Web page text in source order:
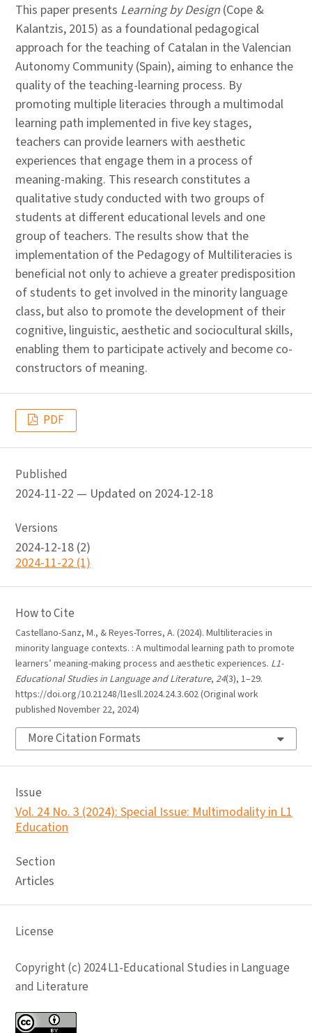
This paper presents Learning by Design (Cope &
Kalantzis, 2015) as a foundational pedagogical
approach for the teaching of Catalan in the Valencian
Autonomy Community (Spain), aiming to enhance the
quality of the teaching-learning process. By
promoting multiple literacies through a multimodal
learning path implemented in five key stages,
teachers can provide learners with aesthetic
experiences that engage them in a process of
meaning-making. This research constitutes a
qualitative study conducted with two groups of
students at different educational levels and one
group of teachers. The results show that the
implementation of the Pedagogy of Multiliteracies is
beneficial not only to achieve a greater predisposition
of students to get involved in the minority language
class, but also to promote the development of their
cognitive, linguistic, aesthetic and sociocultural skills,
enabling them to participate actively and become co-
constructors of meaning.
PDF
Published
2024-11-22 — Updated on 2024-12-18
Versions
2024-12-18 (2)
2024-11-22 (1)
How to Cite
Castellano-Sanz, M., & Reyes-Torres, A. (2024). Multiliteracies in
minority language contexts. : A multimodal learning path to promote
learners’ meaning-making process and aesthetic experiences. L1-
Educational Studies in Language and Literature, 24(3), 1–29.
https://doi.org/10.21248/l1esll.2024.24.3.602 (Original work
published November 22, 2024)
More Citation Formats
Issue
Vol. 24 No. 3 (2024): Special Issue: Multimodality in L1
Education
Section
Articles
License
Copyright (c) 2024 L1-Educational Studies in Language
and Literature